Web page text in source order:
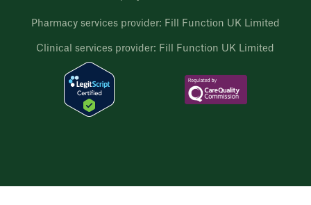
Pharmacy services provider: Fill Function UK Limited
Clinical services provider: Fill Function UK Limited